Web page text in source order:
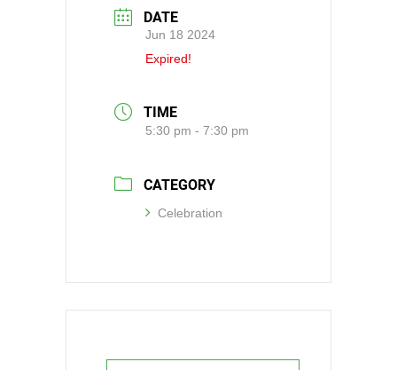
DATE
Jun 18 2024
Expired!
TIME
5:30 pm - 7:30 pm
CATEGORY
Celebration